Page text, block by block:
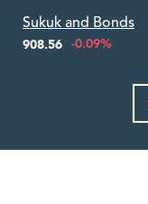
Sukuk and Bonds
908.56 -0.09%